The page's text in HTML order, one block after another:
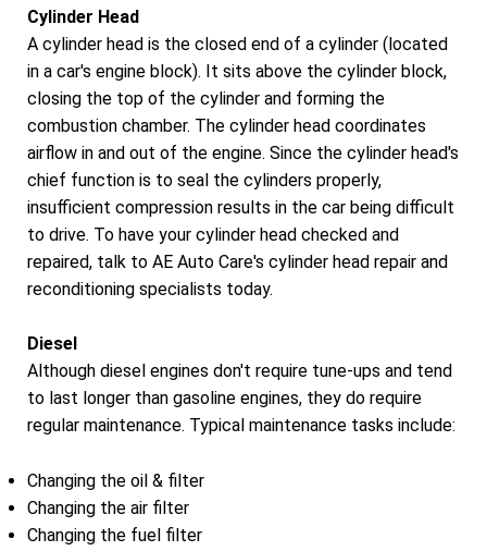
Cylinder Head
A cylinder head is the closed end of a cylinder (located
in a car's engine block). It sits above the cylinder block,
closing the top of the cylinder and forming the
combustion chamber. The cylinder head coordinates
airflow in and out of the engine. Since the cylinder head's
chief function is to seal the cylinders properly,
insufficient compression results in the car being difficult
to drive. To have your cylinder head checked and
repaired, talk to AE Auto Care's cylinder head repair and
reconditioning specialists today.
Diesel
Although diesel engines don't require tune-ups and tend
to last longer than gasoline engines, they do require
regular maintenance. Typical maintenance tasks include:
Changing the oil & filter
Changing the air filter
Changing the fuel filter